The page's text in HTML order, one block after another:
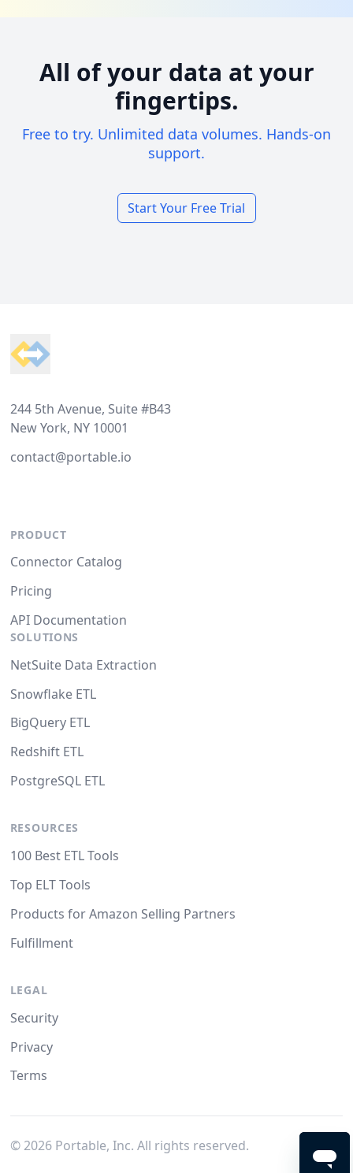
All of your data at your
fingertips.
Free to try. Unlimited data volumes. Hands-on
support.
Start Your Free Trial
244 5th Avenue, Suite #B43
New York, NY 10001
contact@portable.io
PRODUCT
Connector Catalog
Pricing
API Documentation
SOLUTIONS
NetSuite Data Extraction
Snowflake ETL
BigQuery ETL
Redshift ETL
PostgreSQL ETL
RESOURCES
100 Best ETL Tools
Top ELT Tools
Products for Amazon Selling Partners
Fulfillment
LEGAL
Security
Privacy
Terms
© 2026Portable, Inc. All rights reserved.